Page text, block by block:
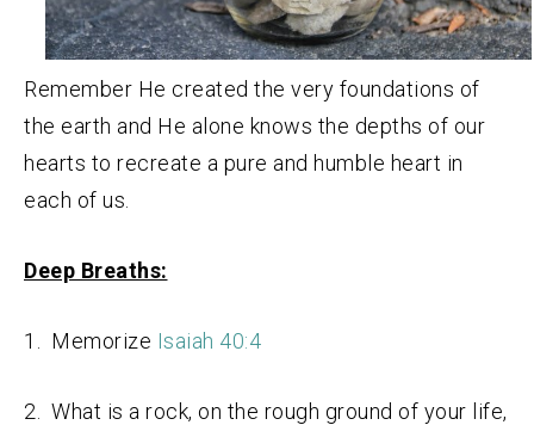
Remember He created the very foundations of
the earth and He alone knows the depths of our
hearts to recreate a pure and humble heart in
each of us.
Deep Breaths:
1. Memorize Isaiah 40:4
2. What is a rock, on the rough ground of your life,